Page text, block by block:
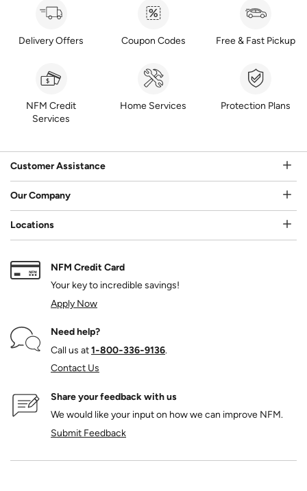
Delivery Offers Coupon Codes Free & Fast Pickup
NFM Credit
Services
Home Services Protection Plans
Customer Assistance
Our Company
Locations
NFM Credit Card
Your key to incredible savings!
Apply Now
Need help?
Call us at1‑800‑336‑9136.
Contact Us
Share your feedback with us
We would like your input on how we can improve NFM.
Submit Feedback